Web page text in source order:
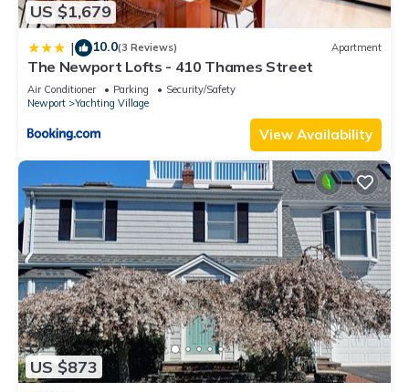
US $1,679
| 10.0(3 Reviews) Apartment
The Newport Lofts - 410 Thames Street
Air Conditioner Parking
Security/Safety
Newport
Yachting Village
View Availability
US $873